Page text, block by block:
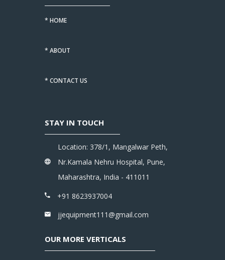
* HOME
* ABOUT
* CONTACT US
STAY IN TOUCH
Location: 378/1, Mangalwar Peth,
Nr.Kamala Nehru Hospital, Pune,
Maharashtra, India - 411011
+91 8623937004
jjequipment111@gmail.com
OUR MORE VERTICALS